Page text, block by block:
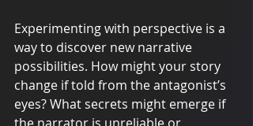
Experimenting with perspective is a
way to discover new narrative
possibilities. How might your story
change if told from the antagonist’s
eyes? What secrets might emerge if